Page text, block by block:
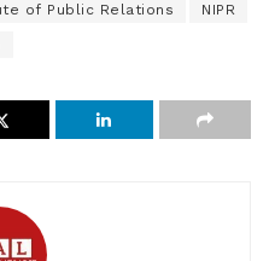
of Public Relations NIPR